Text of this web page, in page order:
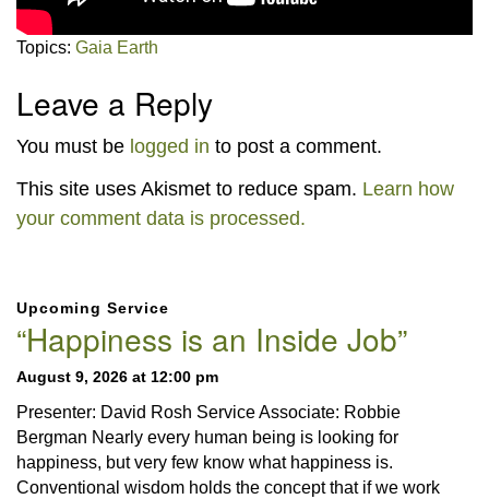
Topics: Gaia Earth
Leave a Reply
You must be logged in to post a comment.
This site uses Akismet to reduce spam. Learn how
your comment data is processed.
Navigation
Upcoming Service
“Happiness is an Inside Job”
August 9, 2026 at 12:00 pm
Presenter: David Rosh Service Associate: Robbie
Bergman Nearly every human being is looking for
happiness, but very few know what happiness is.
Conventional wisdom holds the concept that if we work